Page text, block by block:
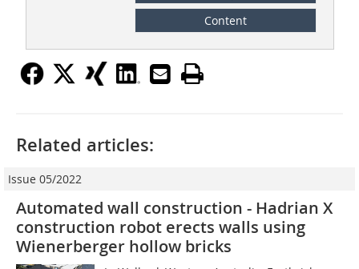
Content
Related articles:
Issue 05/2022
Automated wall construction - Hadrian X
construction robot erects walls using
Wienerberger hollow bricks